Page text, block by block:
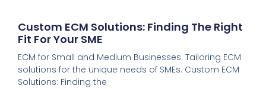
Custom ECM Solutions: Finding The Right
Fit For Your SME
ECM for Small and Medium Businesses: Tailoring ECM
solutions for the unique needs of SMEs. Custom ECM
Solutions: Finding the